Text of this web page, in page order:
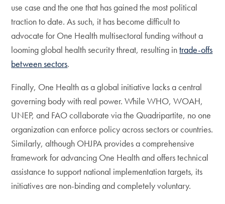
use case and the one that has gained the most political
traction to date. As such, it has become difficult to
advocate for One Health multisectoral funding without a
looming global health security threat, resulting intrade-offs
between sectors.
Finally, One Health as a global initiative lacks a central
governing body with real power. While WHO, WOAH,
UNEP, and FAO collaborate via the Quadripartite, no one
organization can enforce policy across sectors or countries.
Similarly, although OHJPA provides a comprehensive
framework for advancing One Health and offers technical
assistance to support national implementation targets, its
initiatives are non-binding and completely voluntary.